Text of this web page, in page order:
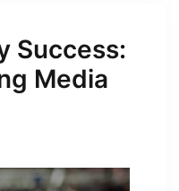
Success:
Media